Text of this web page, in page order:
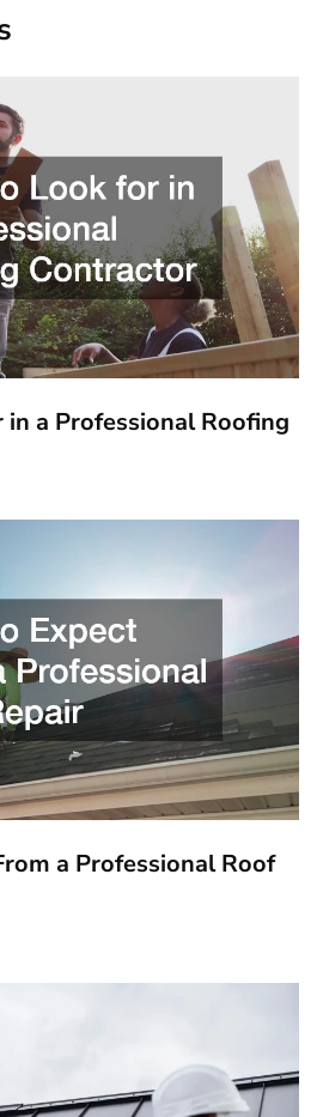
a Professional Roofing
a Professional Roof